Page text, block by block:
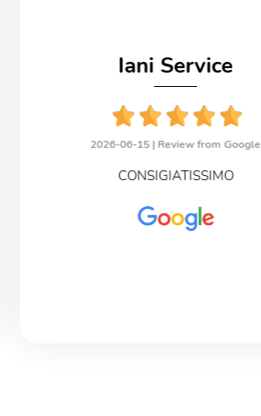
Iani Service
2026-06-15 |Review from Google
CONSIGIATISSIMO